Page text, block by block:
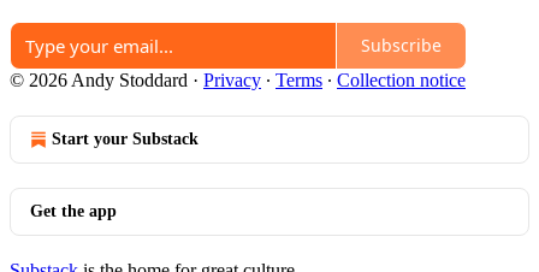
Subscribe
© 2026 Andy Stoddard · Privacy ∙ Terms ∙ Collection notice
Start your Substack
Get the app